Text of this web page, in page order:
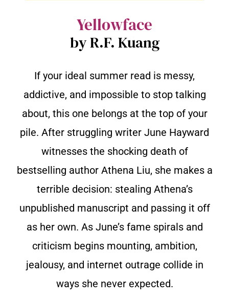
Yellowface
by R.F. Kuang
If your ideal summer read is messy,
addictive, and impossible to stop talking
about, this one belongs at the top of your
pile. After struggling writer June Hayward
witnesses the shocking death of
bestselling author Athena Liu, she makes a
terrible decision: stealing Athena’s
unpublished manuscript and passing it off
as her own. As June’s fame spirals and
criticism begins mounting, ambition,
jealousy, and internet outrage collide in
ways she never expected.